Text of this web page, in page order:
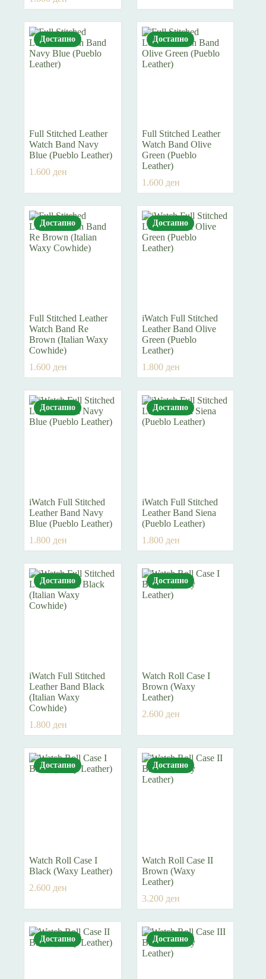
Достапно
Full Stitched Leather
Watch Band Navy
Blue (Pueblo Leather)
1.600 ден
Достапно
Full Stitched Leather
Watch Band Olive
Green (Pueblo
Leather)
1.600 ден
Достапно
Full Stitched Leather
Watch Band Re
Brown (Italian Waxy
Cowhide)
1.600 ден
Достапно
iWatch Full Stitched
Leather Band Olive
Green (Pueblo
Leather)
1.800 ден
Достапно
iWatch Full Stitched
Leather Band Navy
Blue (Pueblo Leather)
1.800 ден
Достапно
iWatch Full Stitched
Leather Band Siena
(Pueblo Leather)
1.800 ден
Достапно
iWatch Full Stitched
Leather Band Black
(Italian Waxy
Cowhide)
1.800 ден
Достапно
Watch Roll Case I
Brown (Waxy
Leather)
2.600 ден
Достапно
Watch Roll Case I
Black (Waxy Leather)
2.600 ден
Достапно
Watch Roll Case II
Brown (Waxy
Leather)
3.200 ден
Достапно Достапно